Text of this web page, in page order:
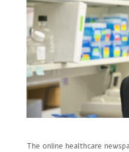
The online healthcare